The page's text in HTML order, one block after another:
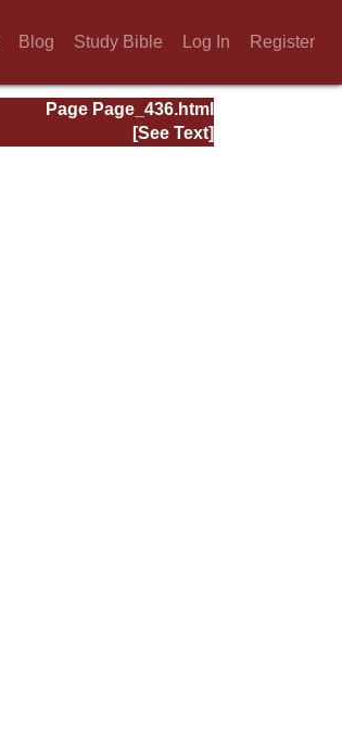
Blog Study Bible Log In Register
Page Page_436.html
[See Text]